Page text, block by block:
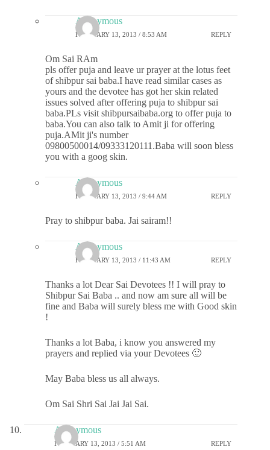
Anonymous
FEBRUARY 13, 2013 / 8:53 AM REPLY
Om Sai RAm
pls offer puja and leave ur prayer at the lotus feet
of shibpur sai baba.I have read similar cases as
yours and the devotee has got her skin related
issues solved after offering puja to shibpur sai
baba.PLs visit shibpursaibaba.org to offer puja to
baba.You can also talk to Amit ji for offering
puja.AMit ji's number
09800500014/09333120111.Baba will soon bless
you with a goog skin.
Anonymous
FEBRUARY 13, 2013 / 9:44 AM REPLY
Pray to shibpur baba. Jai sairam!!
Anonymous
FEBRUARY 13, 2013 / 11:43 AM REPLY
Thanks a lot Dear Sai Devotees !! I will pray to
Shibpur Sai Baba .. and now am sure all will be
fine and Baba will surely bless me with Good skin
!
Thanks a lot Baba, i know you answered my
prayers and replied via your Devotees 🙂
May Baba bless us all always.
Om Sai Shri Sai Jai Jai Sai.
Anonymous
FEBRUARY 13, 2013 / 5:51 AM REPLY